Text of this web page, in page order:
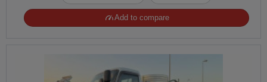
Add to compare